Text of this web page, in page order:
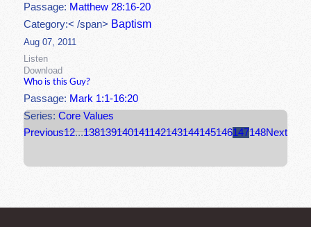
Passage: Matthew 28:16-20
Category:< /span> Baptism
Aug 07, 2011
Listen
Download
Who is this Guy?
Passage: Mark 1:1-16:20
Series:Core Values
Previous12...138139140141142143144145146147148Next